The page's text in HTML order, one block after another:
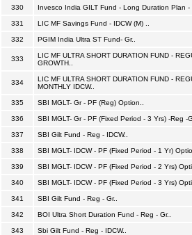
330 Invesco India GILT Fund - Long Duration Plan -
331 LIC MF Savings Fund - IDCW (M) ..
332 PGIM India Ultra ST Fund- Gr..
333
LIC MF ULTRA SHORT DURATION FUND -
GROWTH..
334
LIC MF ULTRA SHORT DURATION FUND -
MONTHLY IDCW..
335 SBI MGLT- Gr - PF (Reg) Option..
336 SBI MGLT- Gr - PF (Fixed Period - 3 Yrs) -Reg -
337 SBI Gilt Fund - Reg - IDCW..
338 SBI MGLT- IDCW - PF (Fixed Period - 1 Yr)
339 SBI MGLT- IDCW - PF (Fixed Period - 2 Yrs)
340 SBI MGLT- IDCW - PF (Fixed Period - 3 Yrs)
341 SBI Gilt Fund - Reg - Gr..
342 BOI Ultra Short Duration Fund - Reg - Gr..
343 Sbi Gilt Fund - Reg - IDCW..